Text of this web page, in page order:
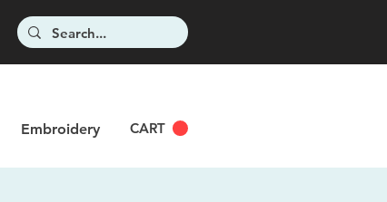
Embroidery CART